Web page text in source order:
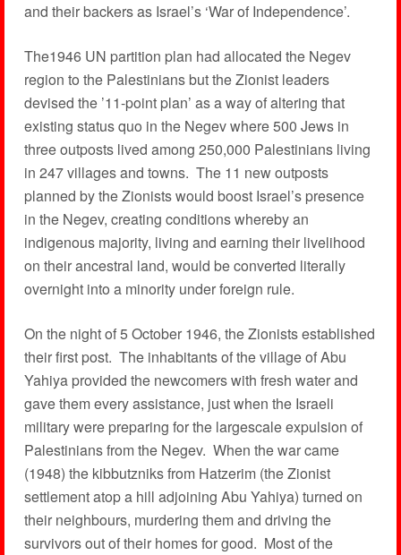
and their backers as Israel’s ‘War of Independence’.
The1946 UN partition plan had allocated the Negev
region to the Palestinians but the Zionist leaders
devised the ’11-point plan’ as a way of altering that
existing status quo in the Negev where 500 Jews in
three outposts lived among 250,000 Palestinians living
in 247 villages and towns. The 11 new outposts
planned by the Zionists would boost Israel’s presence
in the Negev, creating conditions whereby an
indigenous majority, living and earning their livelihood
on their ancestral land, would be converted literally
overnight into a minority under foreign rule.
On the night of 5 October 1946, the Zionists established
their first post. The inhabitants of the village of Abu
Yahiya provided the newcomers with fresh water and
gave them every assistance, just when the Israeli
military were preparing for the largescale expulsion of
Palestinians from the Negev. When the war came
(1948) the kibbutzniks from Hatzerim (the Zionist
settlement atop a hill adjoining Abu Yahiya) turned on
their neighbours, murdering them and driving the
survivors out of their homes for good. Most of the